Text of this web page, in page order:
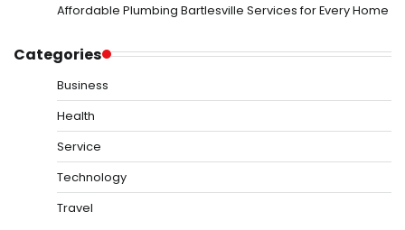
Affordable Plumbing Bartlesville Services for Every Home
Categories
Business
Health
Service
Technology
Travel